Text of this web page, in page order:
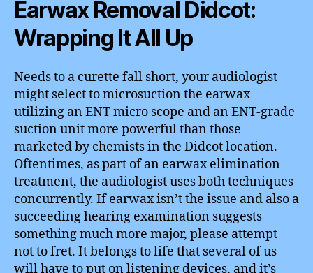
Earwax Removal Didcot:
Wrapping It All Up
Needs to a curette fall short, your audiologist
might select to microsuction the earwax
utilizing an ENT micro scope and an ENT-grade
suction unit more powerful than those
marketed by chemists in the Didcot location.
Oftentimes, as part of an earwax elimination
treatment, the audiologist uses both techniques
concurrently. If earwax isn’t the issue and also a
succeeding hearing examination suggests
something much more major, please attempt
not to fret. It belongs to life that several of us
will have to put on listening devices, and it’s